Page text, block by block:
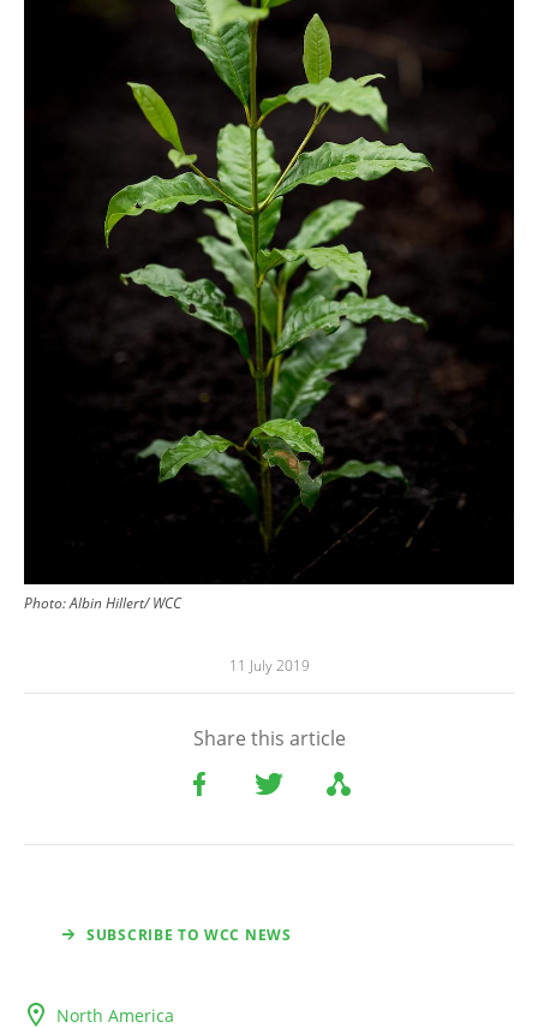
Photo: Albin Hillert/ WCC
11 July 2019
Share this article
SUBSCRIBE TO WCC NEWS
North America